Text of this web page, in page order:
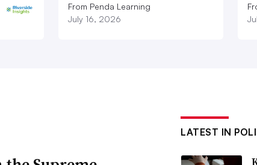
From Penda Learning
July 16, 2026
LATEST IN